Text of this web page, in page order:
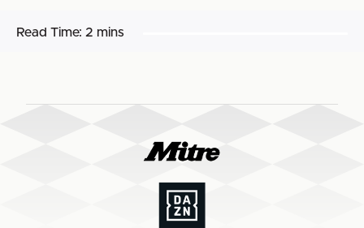
Read Time: 2 mins